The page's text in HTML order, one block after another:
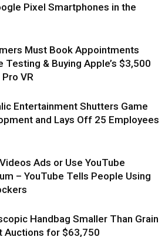
Pixel Smartphones in the
Must Book Appointments
Testing & Buying Apple’s $3,500
VR
Entertainment Shutters Game
and Lays Off 25 Employees
Ads or Use YouTube
– YouTube Tells People Using
Handbag Smaller Than Grain
Auctions for $63,750